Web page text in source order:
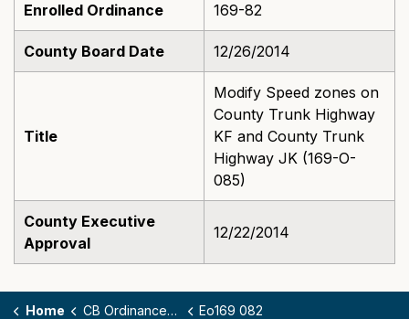
Enrolled Ordinance 169-82
County Board Date 12/26/2014
Title
Modify Speed zones on
County Trunk Highway
KF and County Trunk
Highway JK (169-O-
085)
County Executive
Approval
12/22/2014
Home CB Ordinances - 169 Eo169 082